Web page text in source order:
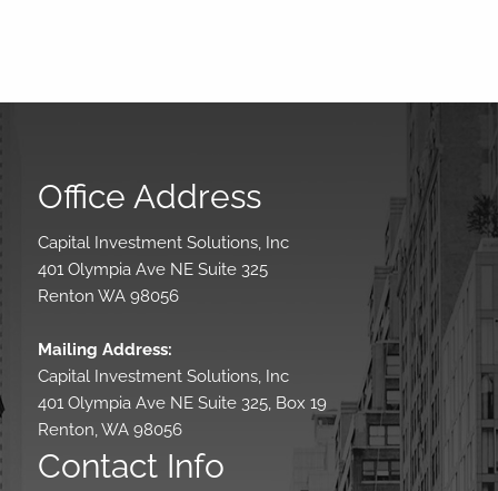
Office Address
Capital Investment Solutions, Inc
401 Olympia Ave NE Suite 325
Renton WA 98056
Mailing Address:
Capital Investment Solutions, Inc
401 Olympia Ave NE Suite 325, Box 19
Renton, WA 98056
Contact Info